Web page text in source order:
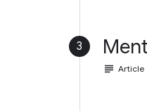
3
subject Article